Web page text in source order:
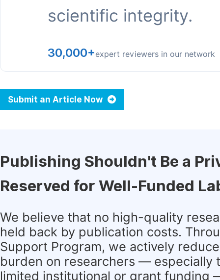
scientific integrity.
30,000+expert reviewers in our network
Submit an Article Now
Publishing Shouldn't Be a
Reserved for Well-Funded
We believe that no high-quality
held back by publication costs.
Support Program, we actively
burden on researchers — especially
limited institutional or grant funding